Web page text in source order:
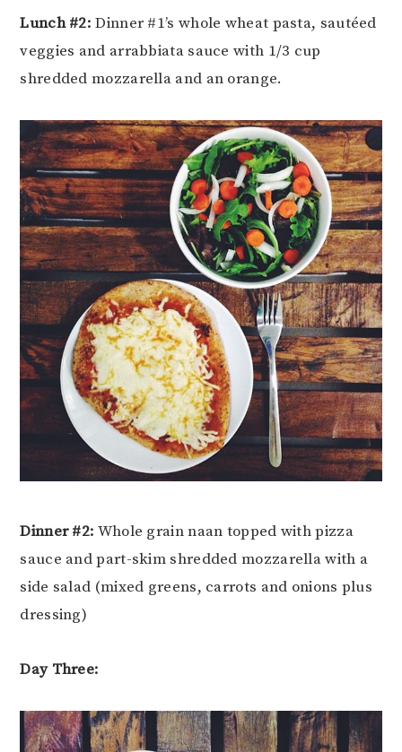
Lunch #2: Dinner #1’s whole wheat pasta, sautéed
veggies and arrabbiata sauce with 1/3 cup
shredded mozzarella and an orange.
Dinner #2: Whole grain naan topped with pizza
sauce and part-skim shredded mozzarella with a
side salad (mixed greens, carrots and onions plus
dressing)
Day Three: